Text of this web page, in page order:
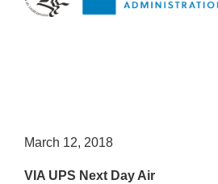
March 12, 2018
VIA UPS Next Day Air